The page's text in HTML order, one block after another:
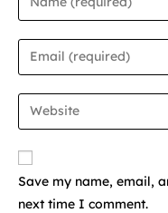
Save my name, email,
next time I comment.